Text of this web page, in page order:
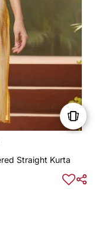
Straight Kurta